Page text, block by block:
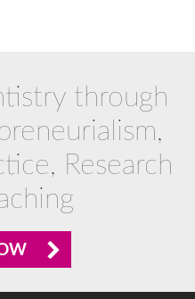
through
Research